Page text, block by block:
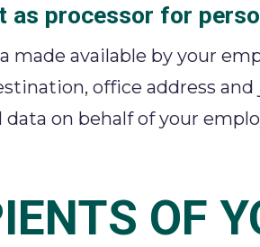
as processor for
made available by your
office address
data on behalf of your
OF